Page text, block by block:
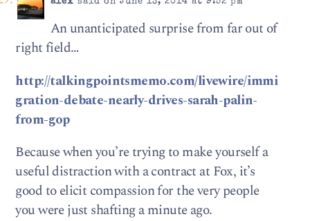
alex said on June 13, 2014 at 9:52 pm
An unanticipated surprise from far out of
right field…
http://talkingpointsmemo.com/livewire/immi
gration-debate-nearly-drives-sarah-palin-
from-gop
Because when you’re trying to make yourself a
useful distraction with a contract at Fox, it’s
good to elicit compassion for the very people
you were just shafting a minute ago.